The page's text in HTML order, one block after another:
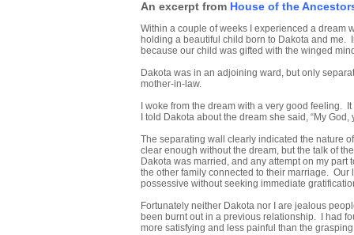
An excerpt from House of the
Within a couple of weeks I experienced a dream
holding a beautiful child born to Dakota and me.
because our child was gifted with the winged
Dakota was in an adjoining ward, but only
mother-in-law.
I woke from the dream with a very good
I told Dakota about the dream she said, “My
The separating wall clearly indicated the nature
clear enough without the dream, but the talk of
Dakota was married, and any attempt on my
the other family connected to their marriage.
possessive without seeking immediate
Fortunately neither Dakota nor I are jealous
been burnt out in a previous relationship. I had
more satisfying and less painful than the